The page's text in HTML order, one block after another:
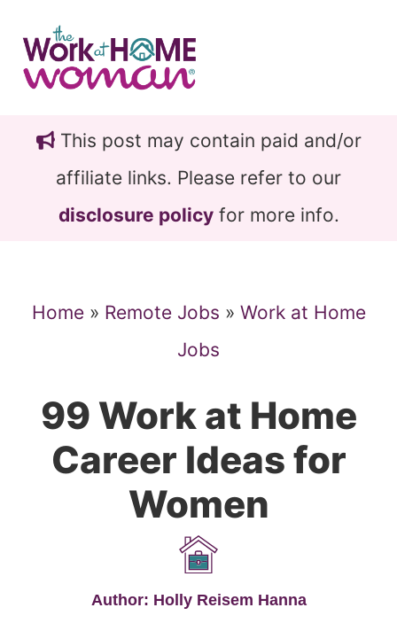
main
content
primary
sidebarThis post may contain paid and/or
affiliate links. Please refer to our
disclosure policyfor more info.
Home» Remote Jobs » Work at Home
Jobs
99 Work at Home
Career Ideas for
Women
Author: Holly Reisem Hanna